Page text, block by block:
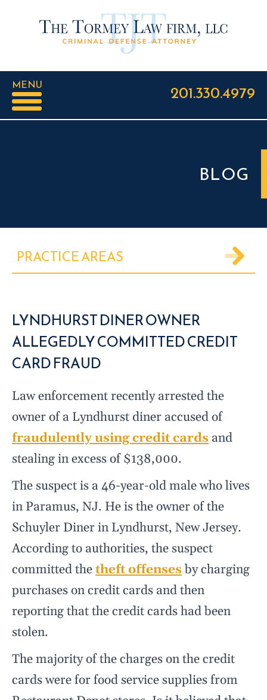
MENU 201.330.4979
BLOG
PRACTICE AREAS
LYNDHURST DINER OWNER
ALLEGEDLY COMMITTED CREDIT
CARD FRAUD
Law enforcement recently arrested the
owner of a Lyndhurst diner accused of
fraudulently using credit cards and
stealing in excess of $138,000.
The suspect is a 46-year-old male who lives
in Paramus, NJ. He is the owner of the
Schuyler Diner in Lyndhurst, New Jersey.
According to authorities, the suspect
committed thetheft offenses by charging
purchases on credit cards and then
reporting that the credit cards had been
stolen.
The majority of the charges on the credit
cards were for food service supplies from